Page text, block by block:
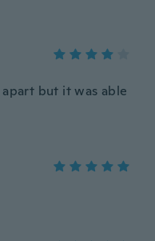
but it was able